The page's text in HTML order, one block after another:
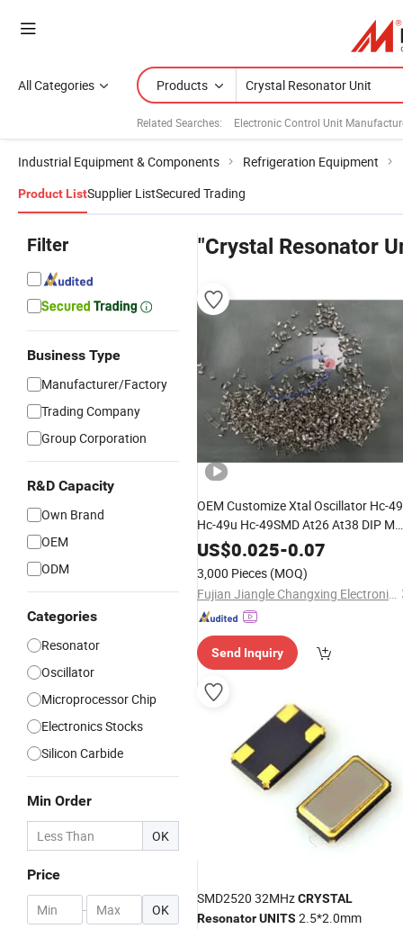
All Categories Products
Related Searches: Electronic Control Unit
Industrial Equipment & Components Refrigeration Equipment
Product ListSupplier ListSecured Trading
Filter
Business Type
Manufacturer/Factory
Trading Company
Group Corporation
R&D Capacity
Own Brand
OEM
ODM
Categories
Resonator
Oscillator
Microprocessor Chip
Electronics Stocks
Silicon Carbide
Min Order
OK
Price
- OK
"Crystal Resonator
OEM Customize Xtal Oscillator Hc-
Hc-49u Hc-49SMD At26 At38 DIP
kHz Ppm PF Saw Filter Ztb Ceramic
Crystal
Meter Electric Meter
US$0.025-0.07
3,000 Pieces (MOQ)
Fujian Jiangle Changxing Electronics Co, . Ltd
Send Inquiry
SMD2520 32MHzCRYSTAL
ResonatorUNITS 2.5*2.0mm